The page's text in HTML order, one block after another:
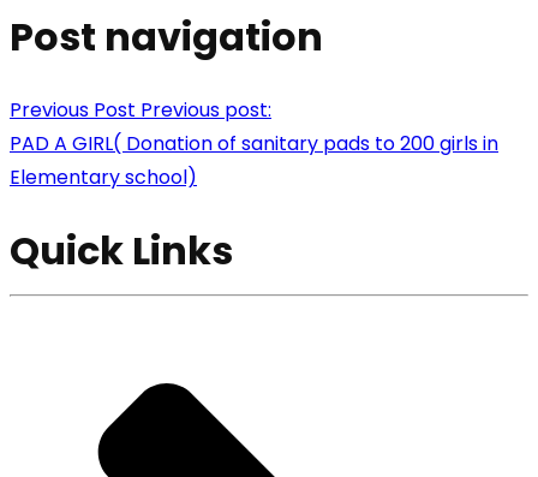
Post navigation
Previous Post Previous post:
PAD A GIRL( Donation of sanitary pads to 200 girls in
Elementary school)
Quick Links